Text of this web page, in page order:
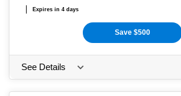
Expires in 4 days
Save $500
See Details